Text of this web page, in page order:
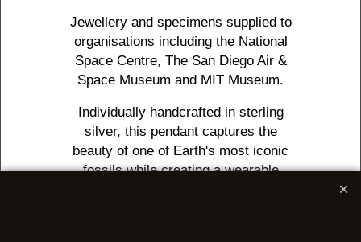
Jewellery and specimens supplied to
organisations including the National
Space Centre, The San Diego Air &
Space Museum and MIT Museum.
Individually handcrafted in sterling
silver, this pendant captures the
beauty of one of Earth's most iconic
fossils while creating a wearable